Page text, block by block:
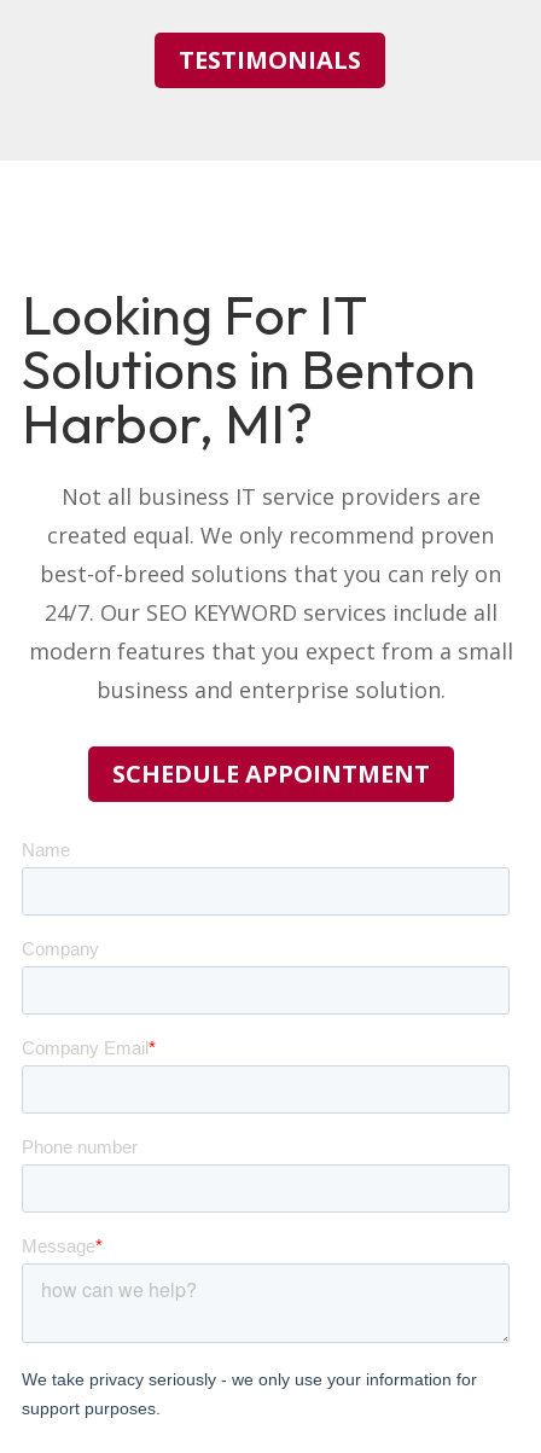
TESTIMONIALS
Looking For IT
Solutions in Benton
Harbor, MI?
Not all business IT service providers are
created equal. We only recommend proven
best-of-breed solutions that you can rely on
24/7. Our SEO KEYWORD services include all
modern features that you expect from a small
business and enterprise solution.
SCHEDULE APPOINTMENT